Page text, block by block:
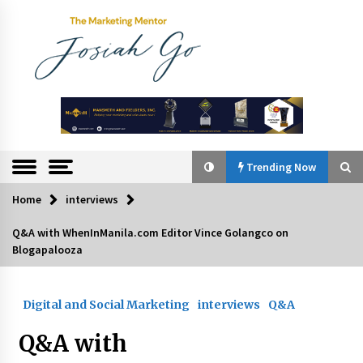
The
Marketing
Mentor
Trending Now
Trending Now
Top Filipino Innovators of 2024 Announced
July 26, 2024
Home interviews
Q&A with WhenInManila.com Editor Vince Golangco on
Blogapalooza
Digital and Social Marketing interviews Q&A
Q&A with